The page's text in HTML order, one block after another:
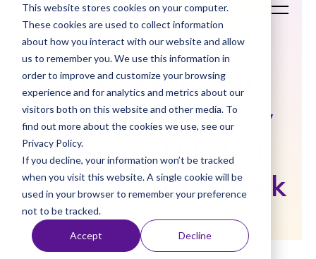
This website stores cookies on your computer.
These cookies are used to collect information
about how you interact with our website and allow
us to remember you. We use this information in
order to improve and customize your browsing
experience and for analytics and metrics about our
visitors both on this website and other media. To
find out more about the cookies we use, see our
Privacy Policy.
If you decline, your information won’t be tracked
when you visit this website. A single cookie will be
used in your browser to remember your preference
not to be tracked.
Accept Decline
Get a Demo
New Year, Still
Grateful – Happy
National Skilled
Nursing Care Week